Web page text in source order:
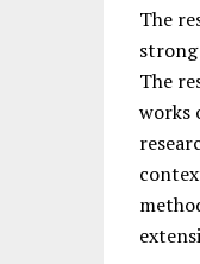
The
The
works